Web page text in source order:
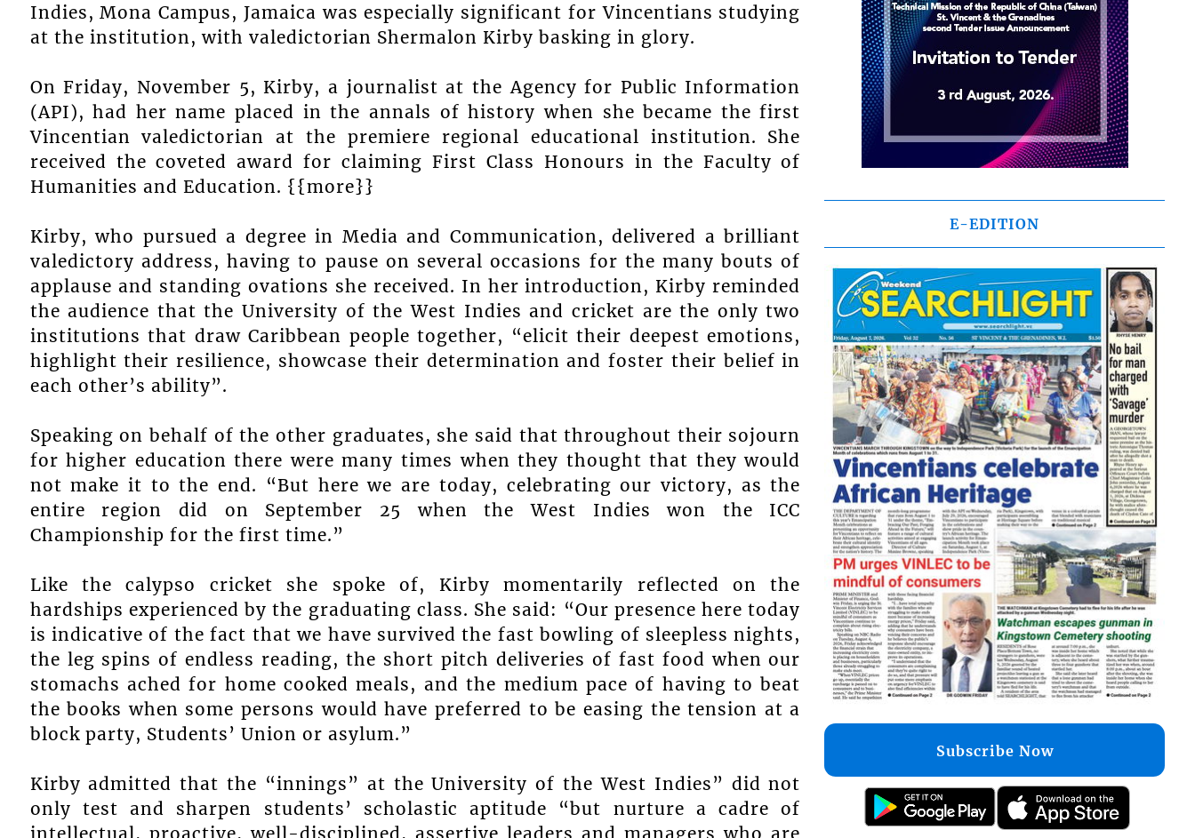
Indies, Mona Campus, Jamaica was especially significant for Vincentians studying
at the institution, with valedictorian Shermalon Kirby basking in glory.
On Friday, November 5, Kirby, a journalist at the Agency for Public Information
(API), had her name placed in the annals of history when she became the first
Vincentian valedictorian at the premiere regional educational institution. She
received the coveted award for claiming First Class Honours in the Faculty of
Humanities and Education. {{more}}
Kirby, who pursued a degree in Media and Communication, delivered a brilliant
valedictory address, having to pause on several occasions for the many bouts of
applause and standing ovations she received. In her introduction, Kirby reminded
the audience that the University of the West Indies and cricket are the only two
institutions that draw Caribbean people together, “elicit their deepest emotions,
highlight their resilience, showcase their determination and foster their belief in
each other’s ability”.
Speaking on behalf of the other graduates, she said that throughout their sojourn
for higher education there were many times when they thought that they would
not make it to the end. “But here we are today, celebrating our victory, as the
entire region did on September 25 when the West Indies won the ICC
Championship for the first time.”
Like the calypso cricket she spoke of, Kirby momentarily reflected on the
hardships experienced by the graduating class. She said: “Our presence here today
is indicative of the fact that we have survived the fast bowling of sleepless nights,
the leg spins of endless reading, the short pitch deliveries of fast food when our
stomachs ached for home cooked meals, and the medium pace of having to beat
the books when some persons would have preferred to be easing the tension at a
block party, Students’ Union or asylum.”
Kirby admitted that the “innings” at the University of the West Indies” did not
only test and sharpen students’ scholastic aptitude “but nurture a cadre of
intellectual, proactive, well-disciplined, assertive leaders and managers who are
E-EDITION
Subscribe Now